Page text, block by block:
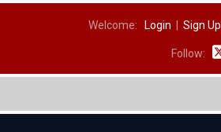
Welcome: Login Sign Up
Follow: